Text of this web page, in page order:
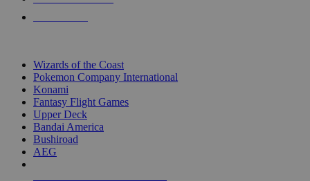
Wizards of the Coast
Pokemon Company International
Konami
Fantasy Flight Games
Upper Deck
Bandai America
Bushiroad
AEG